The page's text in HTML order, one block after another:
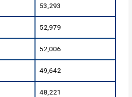
53,293
52,979
52,006
49,642
48,221